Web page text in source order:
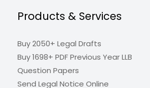
Products & Services
Buy 2050+ Legal Drafts
Buy 1698+ PDF Previous Year LLB
Question Papers
Send Legal Notice Online